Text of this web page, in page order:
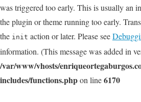
was triggered too early. This is usually an
the plugin or theme running too early.
the init action or later. Please see
information. (This message was added in
/var/www/vhosts/
includes/functions.phpon line6170